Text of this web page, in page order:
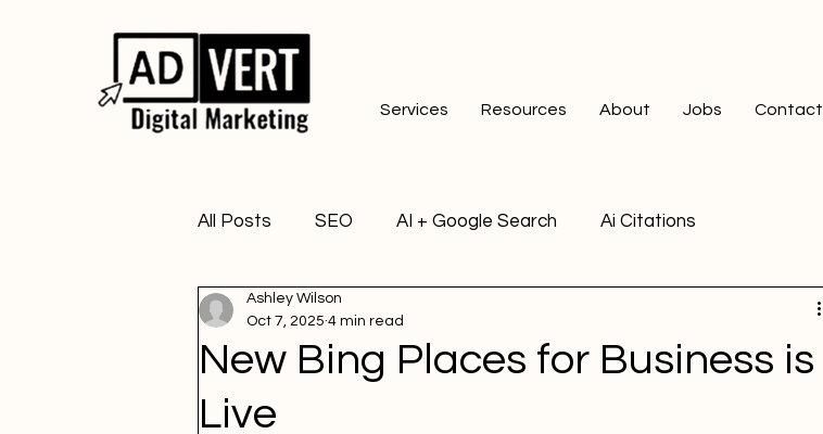
Services Resources About Jobs Contact
All Posts SEO AI + Google Search Ai Citations
New Bing Places for Business is
Live
Ashley Wilson
Oct 7, 2025 4 min read